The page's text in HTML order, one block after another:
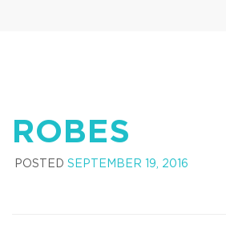
ROBES
POSTED SEPTEMBER 19, 2016